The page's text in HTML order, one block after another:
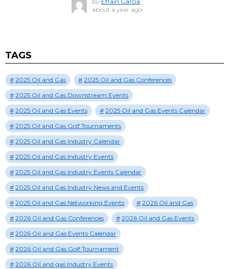
about a year ago
TAGS
2025 Oil and Gas
2025 Oil and Gas Conferences
2025 Oil and Gas Downstream Events
2025 Oil and Gas Events
2025 Oil and Gas Events Calendar
2025 Oil and Gas Golf Tournaments
2025 Oil and Gas Industry Calendar
2025 Oil and Gas Industry Events
2025 Oil and Gas Industry Events Calendar
2025 Oil and Gas Industry News and Events
2025 Oil and Gas Networking Events
2026 Oil and Gas
2026 Oil and Gas Conferences
2026 Oil and Gas Events
2026 Oil and Gas Events Calendar
2026 Oil and Gas Golf Tournament
2026 Oil and gas Industry Events